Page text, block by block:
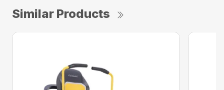
Similar Products